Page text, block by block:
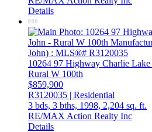
Details
10264 97 Highway Charlie Lake
Rural W 100th
$859,900
R3120035 | Residential
3 bds, 3 bths, 1998, 2,204 sq. ft.
RE/MAX Action Realty Inc
Details